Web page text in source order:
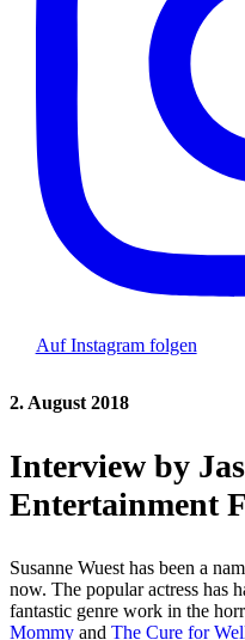
Auf Instagram folgen
2. August 2018
Interview by
Entertainment
Susanne Wuest has been a
now. The popular actress has
fantastic genre work in the
Mommy and The Cure for